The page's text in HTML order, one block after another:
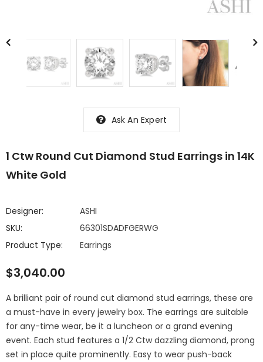
Ask An Expert
1 Ctw Round Cut Diamond Stud Earrings in 14K
White Gold
Designer:
ASHI
SKU:
66301SDADFGERWG
Product Type:
Earrings
$3,040.00
A brilliant pair of round cut diamond stud earrings, these are
a must-have in every jewelry box. The earrings are suitable
for any-time wear, be it a luncheon or a grand evening
event. Each stud features a 1/2 Ctw dazzling diamond, prong
set in place quite prominently. Easy to wear push-back